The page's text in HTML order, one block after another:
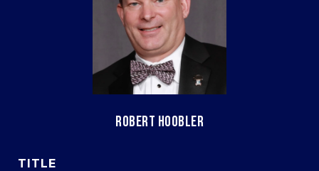
ROBERT HOOBLER
TITLE